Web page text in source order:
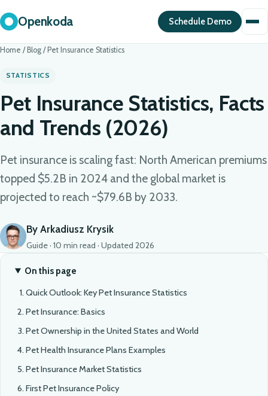
Openkoda Schedule Demo
Home / Blog / Pet Insurance Statistics
STATISTICS
Pet Insurance Statistics, Facts
and Trends (2026)
Pet insurance is scaling fast: North American premiums
topped $5.2B in 2024 and the global market is
projected to reach ~$79.6B by 2033.
By Arkadiusz Krysik
Guide · 10 min read · Updated 2026
On this page
Quick Outlook: Key Pet Insurance Statistics
Pet Insurance: Basics
Pet Ownership in the United States and World
Pet Health Insurance Plans Examples
Pet Insurance Market Statistics
First Pet Insurance Policy